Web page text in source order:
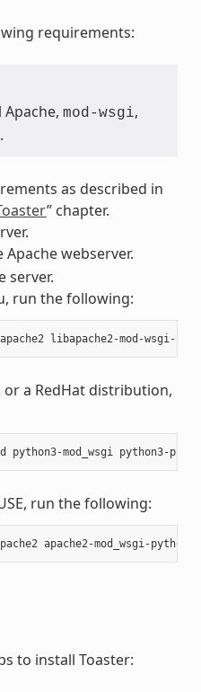
requirements:
mod-wsgi,
as described in
” chapter.
webserver.
server.
run the following:
a RedHat distribution,
run the following:
to install Toaster: